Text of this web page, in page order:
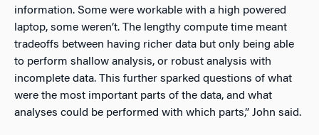
information. Some were workable with a high powered
laptop, some weren’t. The lengthy compute time meant
tradeoffs between having richer data but only being able
to perform shallow analysis, or robust analysis with
incomplete data. This further sparked questions of what
were the most important parts of the data, and what
analyses could be performed with which parts,” John said.